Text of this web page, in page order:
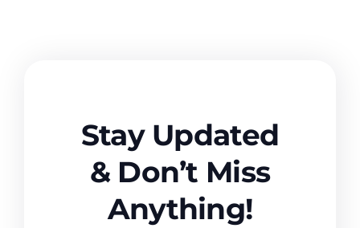
Stay Updated
& Don’t Miss
Anything!